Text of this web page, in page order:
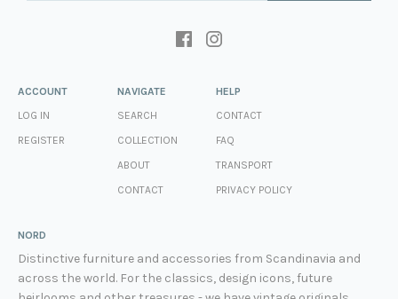
ACCOUNT
LOG IN
REGISTER
NAVIGATE
SEARCH
COLLECTION
ABOUT
CONTACT
HELP
CONTACT
FAQ
TRANSPORT
PRIVACY POLICY
NORD
Distinctive furniture and accessories from Scandinavia and
across the world. For the classics, design icons, future